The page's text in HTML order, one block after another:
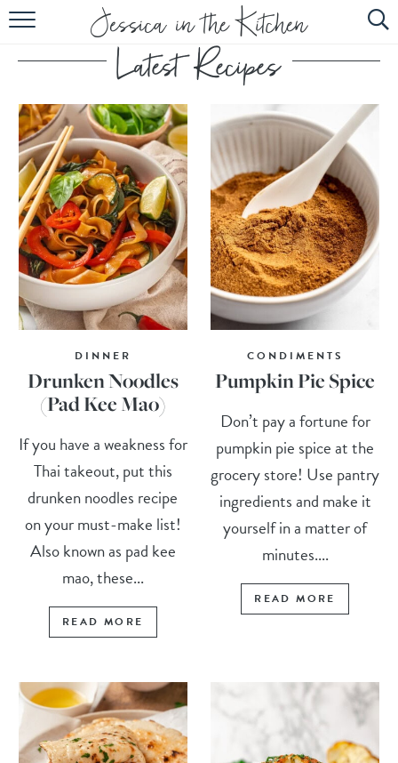
HOME
ABOUT
RECIPES
SUBSCRIBE
EBOOK
DINNER
Drunken Noodles
(Pad Kee Mao)
If you have a weakness for
Thai takeout, put this
drunken noodles recipe
on your must-make list!
Also known as pad kee
mao, these...
READ MORE
CONDIMENTS
Pumpkin Pie Spice
Don’t pay a fortune for
pumpkin pie spice at the
grocery store! Use pantry
ingredients and make it
yourself in a matter of
minutes....
READ MORE